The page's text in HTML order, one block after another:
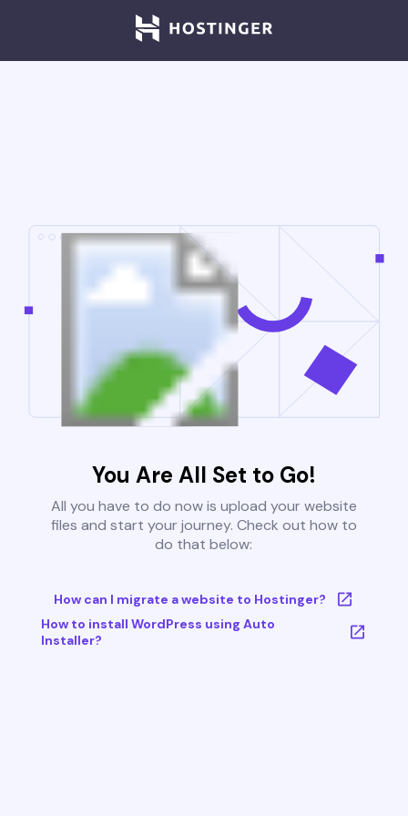
You Are All Set to Go!
All you have to do now is upload your website
files and start your journey. Check out how to
do that below:
How can I migrate a website to Hostinger?
How to install WordPress using Auto
Installer?